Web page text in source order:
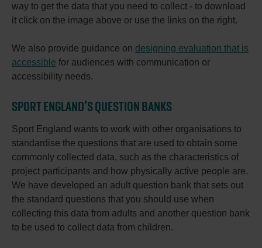
way to get the data that you need to collect - to download
it click on the image above or use the links on the right.
We also provide guidance on designing evaluation that is
accessible for audiences with communication or
accessibility needs.
SPORT ENGLAND’S QUESTION BANKS
Sport England wants to work with other organisations to
standardise the questions that are used to obtain some
commonly collected data, such as the characteristics of
project participants and how physically active people are.
We have developed an adult question bank that sets out
the standard questions that you should use when
collecting this data from adults and another question bank
to be used to collect data from children.